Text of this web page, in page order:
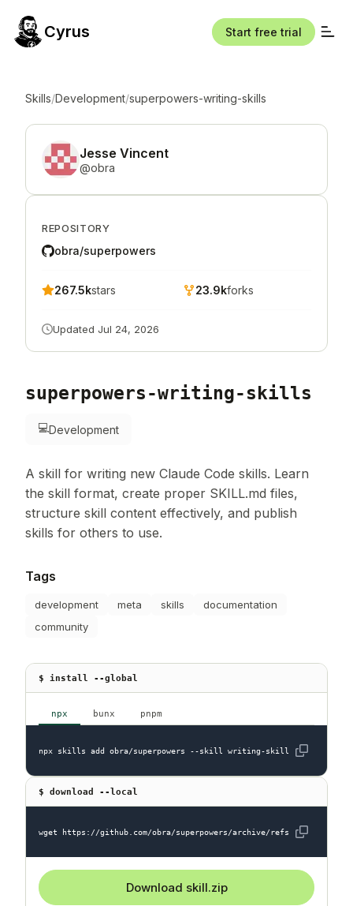
Cyrus Start free trial
Skills/Development/superpowers-writing-skills
superpowers-writing-skills
💻Development
A skill for writing new Claude Code skills. Learn
the skill format, create proper SKILL.md files,
structure skill content effectively, and publish
skills for others to use.
Tags
development meta skills
documentation
community
$ install --global
npx bunx pnpm
npx skills add obra/superpowers --skill writing-skills
$ download --local
wget https://github.com/obra/superpowers/archive/refs/heads/
Download skill.zip
Jesse Vincent
@obra
REPOSITORY
obra/superpowers
267.5kstars 23.9kforks
Updated Jul 24, 2026